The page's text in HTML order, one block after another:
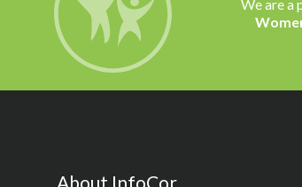
We are a
About InfoCor